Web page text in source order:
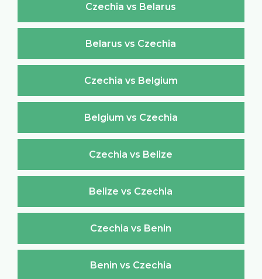
Czechia vs Belarus
Belarus vs Czechia
Czechia vs Belgium
Belgium vs Czechia
Czechia vs Belize
Belize vs Czechia
Czechia vs Benin
Benin vs Czechia